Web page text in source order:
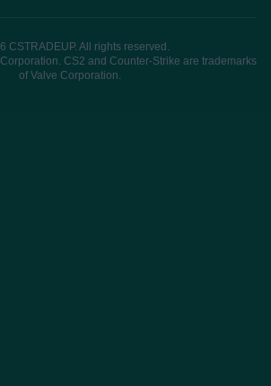
CSTRADEUP. All rights reserved.
CS2 and Counter-Strike are trademarks
of Valve Corporation.